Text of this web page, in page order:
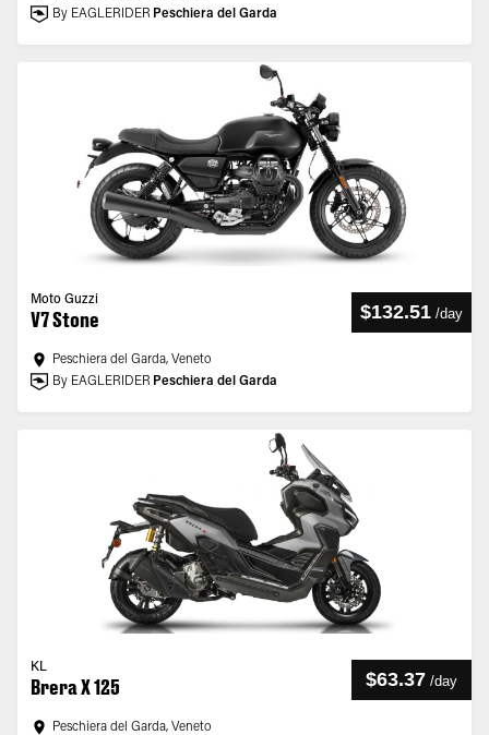
By EAGLERIDER Peschiera del Garda
Moto Guzzi
V7 Stone $132.51 /day
Peschiera del Garda, Veneto
By EAGLERIDER Peschiera del Garda
KL
Brera X 125 $63.37 /day
Peschiera del Garda, Veneto